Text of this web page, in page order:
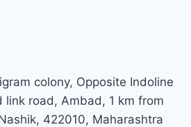
colony, Opposite Indoline
link road, Ambad, 1 km from
422010, Maharashtra